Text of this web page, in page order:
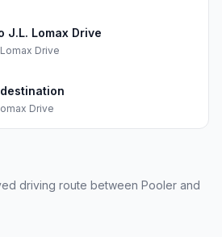
J.L. Lomax Drive
Lomax Drive
Drive
driving route between Pooler and